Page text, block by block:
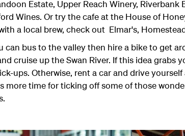
Estate, Upper Reach Winery,
Wines. Or try the cafe at the House of
a local brew, check out Elmar's,
can bus to the valley then hire a bike to get
cruise up the Swan River. If this idea grabs
ups. Otherwise, rent a car and drive
more time for ticking off some of those